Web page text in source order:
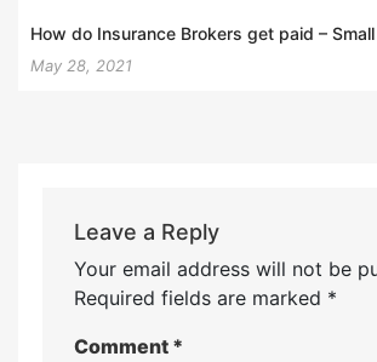
How do Insurance Brokers get paid –
May 28, 2021
Leave a Reply
Your email address will not be
Required fields are marked *
Comment *